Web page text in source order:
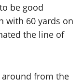
be good
with 60 yards on
the line of
around from the